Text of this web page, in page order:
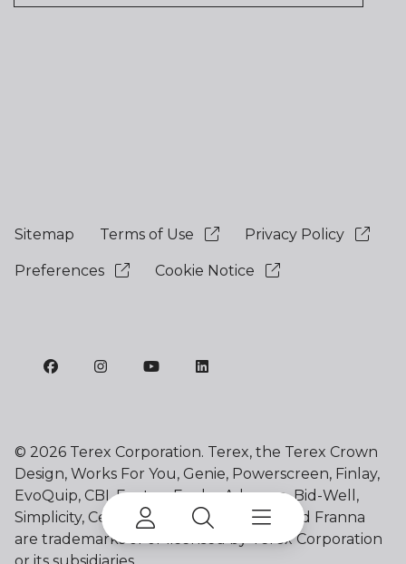
Sitemap Terms of Use Privacy Policy
Preferences Cookie Notice
© 2026 Terex Corporation. Terex, the Terex Crown
Design, Works For You, Genie, Powerscreen, Finlay,
EvoQuip, CBI, Ecotec, Fuchs, Advance, Bid-Well,
Simplicity, Cedarapids, Canica, Jaques and Franna
are trademarks of or licensed by Terex Corporation